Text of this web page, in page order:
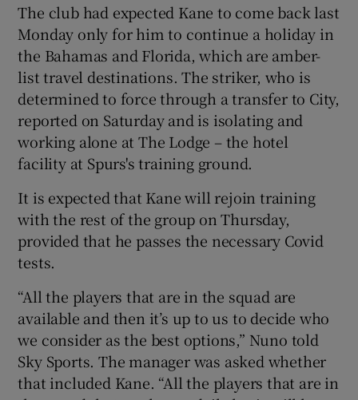
Show Gaeilge sub sections
Show History sub sections
The club had expected Kane to come back last
Monday only for him to continue a holiday in
the Bahamas and Florida, which are amber-
list travel destinations. The striker, who is
determined to force through a transfer to City,
reported on Saturday and is isolating and
working alone at The Lodge – the hotel
facility at Spurs's training ground.
It is expected that Kane will rejoin training
with the rest of the group on Thursday,
provided that he passes the necessary Covid
tests.
“All the players that are in the squad are
available and then it’s up to us to decide who
we consider as the best options,” Nuno told
Sky Sports. The manager was asked whether
that included Kane. “All the players that are in